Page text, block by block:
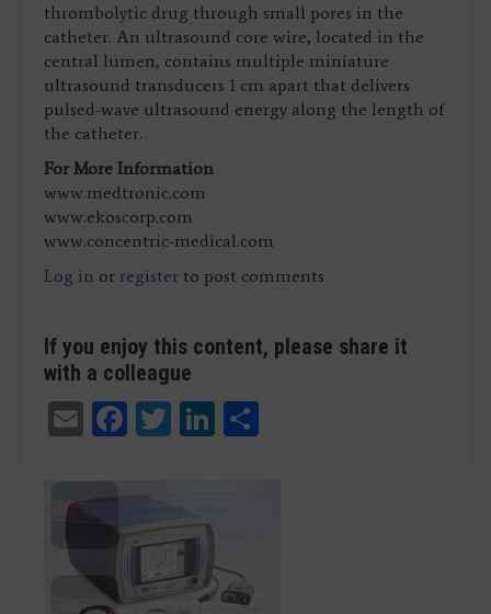
thrombolytic drug through small pores in the
catheter. An ultrasound core wire, located in the
central lumen, contains multiple miniature
ultrasound transducers 1 cm apart that delivers
pulsed-wave ultrasound energy along the length of
the catheter.
For More Information
www.medtronic.com
www.ekoscorp.com
www.concentric-medical.com
Log in or register to post comments
If you enjoy this content, please share it
with a colleague
EmailFacebook
TwitterLinkedIn